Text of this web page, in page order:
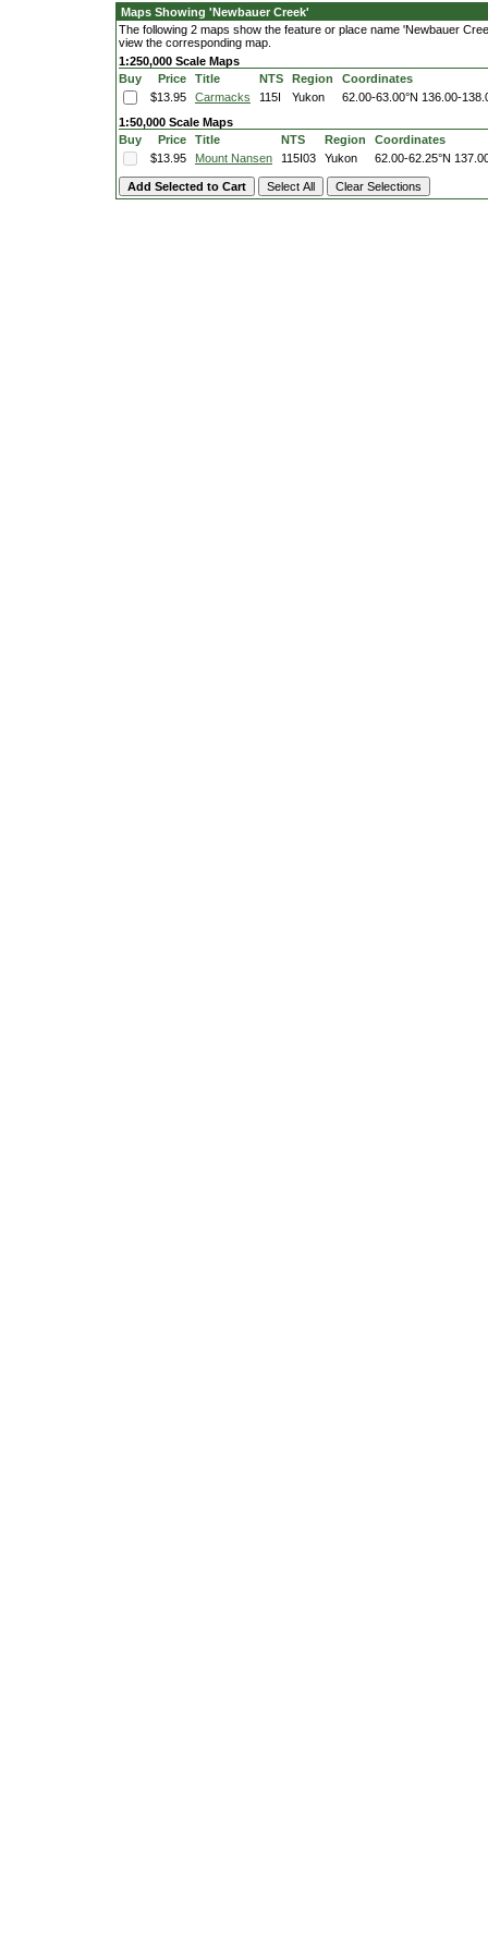
Maps Showing 'Newbauer Creek'
The following 2 maps show the feature or place name 'Newbauer
view the corresponding map.
1:250,000 Scale Maps
Buy
Price Title NTS Region
Coordinates
$13.95
Carmacks 115I Yukon 62.00-63.00°N 136.00-
1:50,000 Scale Maps
Buy
Price Title NTS Region
Coordinates
$13.95
Mount Nansen 115I03 Yukon 62.00-62.25°N